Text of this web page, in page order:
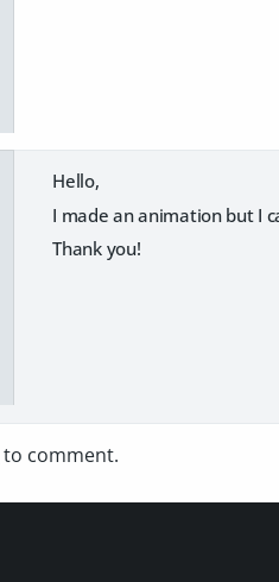
Hello,
I made an animation but I
Thank you!
to comment.